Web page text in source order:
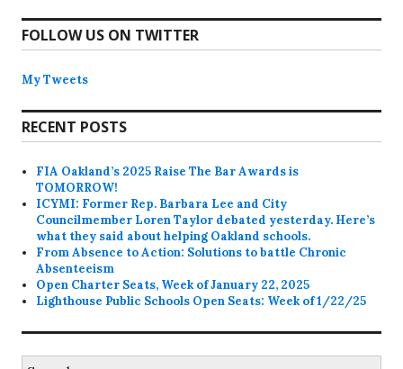
FOLLOW US ON TWITTER
My Tweets
RECENT POSTS
FIA Oakland’s 2025 Raise The Bar Awards is
TOMORROW!
ICYMI: Former Rep. Barbara Lee and City
Councilmember Loren Taylor debated yesterday. Here’s
what they said about helping Oakland schools.
From Absence to Action: Solutions to battle Chronic
Absenteeism
Open Charter Seats, Week of January 22, 2025
Lighthouse Public Schools Open Seats: Week of 1/22/25